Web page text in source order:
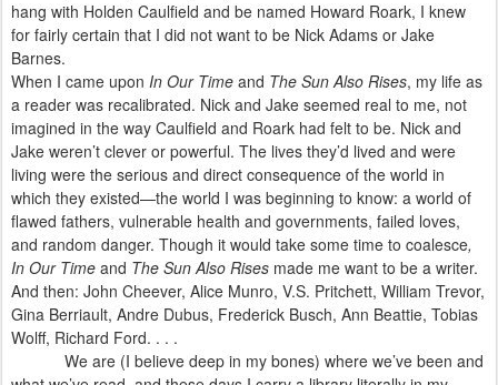
hang with Holden Caulfield and be named Howard Roark, I knew
for fairly certain that I did not want to be Nick Adams or Jake
Barnes.
When I came upon In Our Time and The Sun Also Rises, my life as
a reader was recalibrated. Nick and Jake seemed real to me, not
imagined in the way Caulfield and Roark had felt to be. Nick and
Jake weren’t clever or powerful. The lives they’d lived and were
living were the serious and direct consequence of the world in
which they existed—the world I was beginning to know: a world of
flawed fathers, vulnerable health and governments, failed loves,
and random danger. Though it would take some time to coalesce,
In Our Time and The Sun Also Rises made me want to be a writer.
And then: John Cheever, Alice Munro, V.S. Pritchett, William Trevor,
Gina Berriault, Andre Dubus, Frederick Busch, Ann Beattie, Tobias
Wolff, Richard Ford. . . .
We are (I believe deep in my bones) where we’ve been and